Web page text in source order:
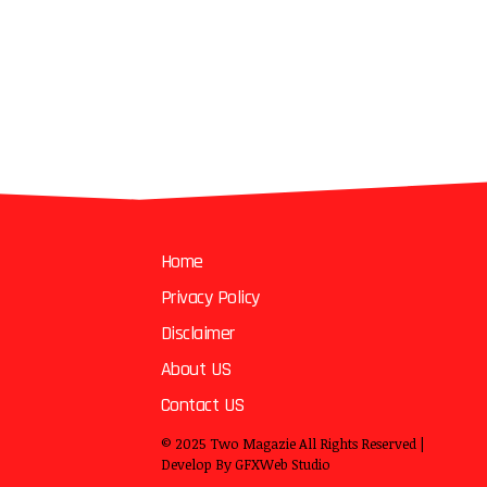
Home
Privacy Policy
Disclaimer
About US
Contact US
© 2025 Two MagazieAll Rights Reserved |
Develop ByGFXWeb Studio